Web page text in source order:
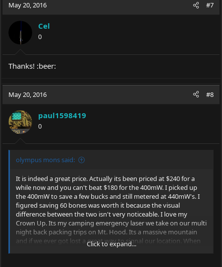
c
:
May 20, 2016 #7
Cel
0
Thanks! :beer:
May 20, 2016 #8
paul1598419
0
olympus mons said:
It is indeed a great price. Actually its been priced at $240 for a
while now and you can't beat $180 for the 400mW. I picked up
the 400mW to save a few bucks and still metered at 440mW's. I
figured saving 60 bones was worth it because the visual
difference between the two isn't very noticeable. I love my
Crown Up. Its my camping emergency laser we take on our multi
night back packing trips on Mt. Hood. Its a massive mountain
and if we ever got lost a great way to signal our location. When
we register our party at the registration box I write in "Green
Click to expand...